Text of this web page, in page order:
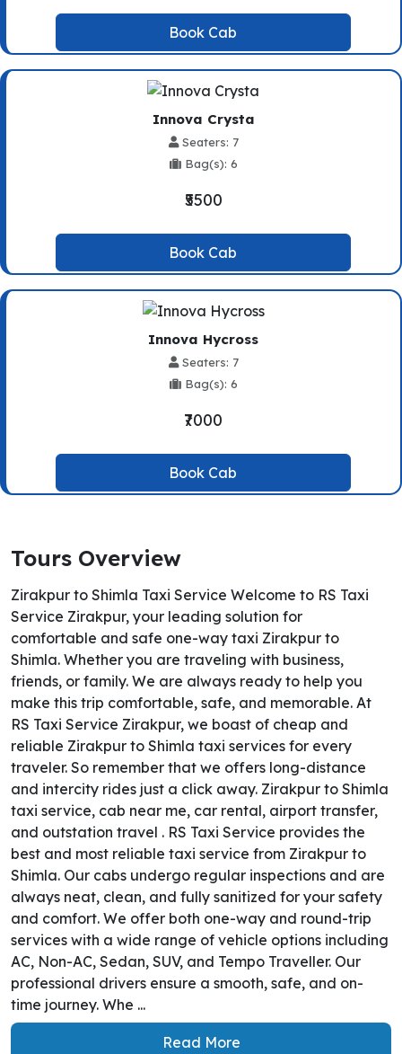
Book Cab
Innova Crysta
Seaters: 7
Bag(s): 6
₹5500
Book Cab
Innova Hycross
Seaters: 7
Bag(s): 6
₹7000
Book Cab
Tours Overview
Zirakpur to Shimla Taxi Service Welcome to RS Taxi
Service Zirakpur, your leading solution for
comfortable and safe one-way taxi Zirakpur to
Shimla. Whether you are traveling with business,
friends, or family. We are always ready to help you
make this trip comfortable, safe, and memorable. At
RS Taxi Service Zirakpur, we boast of cheap and
reliable Zirakpur to Shimla taxi services for every
traveler. So remember that we offers long-distance
and intercity rides just a click away. Zirakpur to Shimla
taxi service, cab near me, car rental, airport transfer,
and outstation travel . RS Taxi Service provides the
best and most reliable taxi service from Zirakpur to
Shimla. Our cabs undergo regular inspections and are
always neat, clean, and fully sanitized for your safety
and comfort. We offer both one-way and round-trip
services with a wide range of vehicle options including
AC, Non-AC, Sedan, SUV, and Tempo Traveller. Our
professional drivers ensure a smooth, safe, and on-
time journey. Whe ...
Read More